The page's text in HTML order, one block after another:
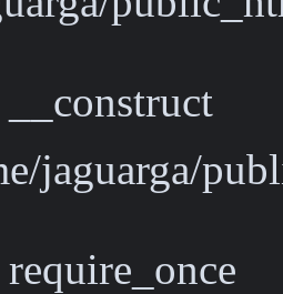
jaguarga/